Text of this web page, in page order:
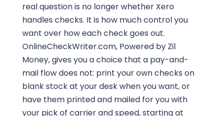
real question is no longer whether Xero
handles checks. It is how much control you
want over how each check goes out.
OnlineCheckWriter.com, Powered by Zil
Money, gives you a choice that a pay-and-
mail flow does not: print your own checks on
blank stock at your desk when you want, or
have them printed and mailed for you with
your pick of carrier and speed, starting at